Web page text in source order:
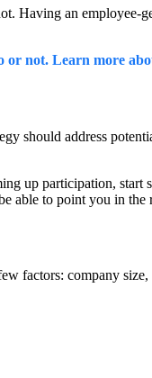
Having an employee-
not. Learn more
should address
up participation, start
able to point you in the
factors: company